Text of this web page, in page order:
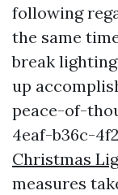
following
the same
break
up
peace-of-
4eaf-b36c-
Christmas
measures